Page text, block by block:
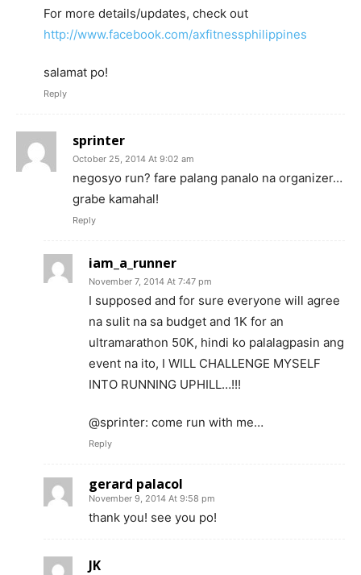
For more details/updates, check out
http://www.facebook.com/axfitnessphilippines
salamat po!
Reply
sprinter
October 25, 2014 At 9:02 am
negosyo run? fare palang panalo na organizer…
grabe kamahal!
Reply
iam_a_runner
November 7, 2014 At 7:47 pm
I supposed and for sure everyone will agree
na sulit na sa budget and 1K for an
ultramarathon 50K, hindi ko palalagpasin ang
event na ito, I WILL CHALLENGE MYSELF
INTO RUNNING UPHILL…!!!
@sprinter: come run with me…
Reply
gerard palacol
November 9, 2014 At 9:58 pm
thank you! see you po!
JK